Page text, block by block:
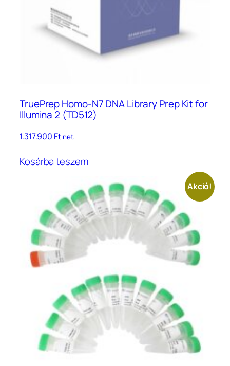
TruePrep Homo-N7 DNA Library Prep Kit for
Illumina 2 (TD512)
1.317.900 Ft net.
Kosárba teszem
Akció!